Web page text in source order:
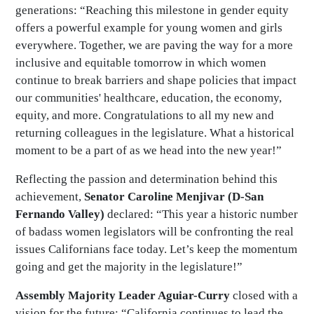
generations: “Reaching this milestone in gender equity
offers a powerful example for young women and girls
everywhere. Together, we are paving the way for a more
inclusive and equitable tomorrow in which women
continue to break barriers and shape policies that impact
our communities' healthcare, education, the economy,
equity, and more. Congratulations to all my new and
returning colleagues in the legislature. What a historical
moment to be a part of as we head into the new year!”
Reflecting the passion and determination behind this
achievement, Senator Caroline Menjivar (D-San
Fernando Valley) declared: “This year a historic number
of badass women legislators will be confronting the real
issues Californians face today. Let’s keep the momentum
going and get the majority in the legislature!”
Assembly Majority Leader Aguiar-Curry closed with a